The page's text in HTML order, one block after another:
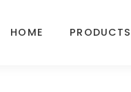
HOME PRODUCTS